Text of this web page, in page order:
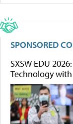
SPONSORED
SXSW EDU
Technology